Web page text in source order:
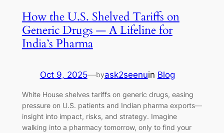
How the U.S. Shelved Tariffs on
Generic Drugs — A Lifeline for
India’s Pharma
Oct 9, 2025—byask2seenuin Blog
White House shelves tariffs on generic drugs, easing
pressure on U.S. patients and Indian pharma exports—
insight into impact, risks, and strategy. Imagine
walking into a pharmacy tomorrow, only to find your